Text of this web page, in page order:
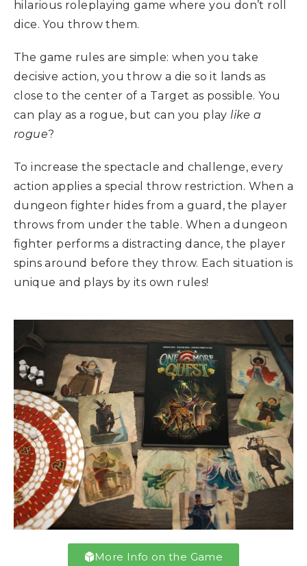
hilarious roleplaying game where you don’t roll
dice. You throw them.
The game rules are simple: when you take
decisive action, you throw a die so it lands as
close to the center of a Target as possible. You
can play as a rogue, but can you play like a
rogue?
To increase the spectacle and challenge, every
action applies a special throw restriction. When a
dungeon fighter hides from a guard, the player
throws from under the table. When a dungeon
fighter performs a distracting dance, the player
spins around before they throw. Each situation is
unique and plays by its own rules!
More Info on the Game